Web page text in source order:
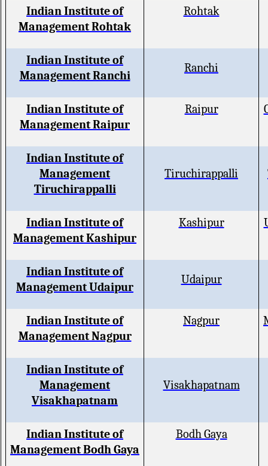
Indian Institute of
Management Rohtak
Rohtak
Indian Institute of
Management Ranchi
Ranchi
Indian Institute of
Management Raipur
Raipur
Indian Institute of
Management
Tiruchirappalli
Tiruchirappalli
Indian Institute of
Management Kashipur
Kashipur
Indian Institute of
Management Udaipur
Udaipur
Indian Institute of
Management Nagpur
Nagpur
Indian Institute of
Management
Visakhapatnam
Visakhapatnam
Indian Institute of
Management Bodh Gaya
Bodh Gaya